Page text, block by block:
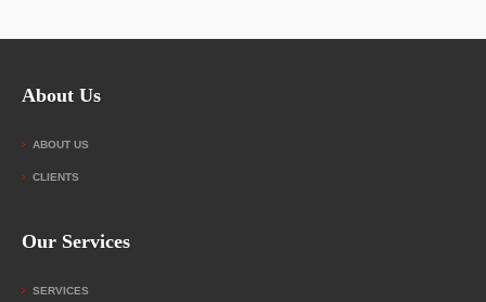
About Us
ABOUT US
CLIENTS
Our Services
SERVICES